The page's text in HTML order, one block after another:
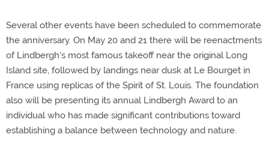
Several other events have been scheduled to commemorate
the anniversary. On May 20 and 21 there will be reenactments
of Lindbergh's most famous takeoff near the original Long
Island site, followed by landings near dusk at Le Bourget in
France using replicas of the Spirit of St. Louis. The foundation
also will be presenting its annual Lindbergh Award to an
individual who has made significant contributions toward
establishing a balance between technology and nature.